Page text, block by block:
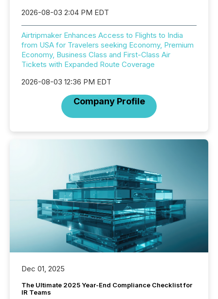
2026-08-03 2:04 PM EDT
Airtripmaker Enhances Access to Flights to India
from USA for Travelers seeking Economy, Premium
Economy, Business Class and First-Class Air
Tickets with Expanded Route Coverage
2026-08-03 12:36 PM EDT
Company Profile
Dec 01, 2025
The Ultimate 2025 Year-End Compliance Checklist for
IR Teams